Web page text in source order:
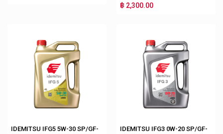
฿ 2,300.00
IDEMITSU IFG5 5W-30 SP/GF-
IDEMITSU IFG3 0W-20 SP/GF-